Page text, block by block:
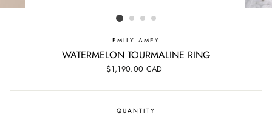
EMILY AMEY
WATERMELON TOURMALINE RING
Regular
$1,190.00 CAD
QUANTITY